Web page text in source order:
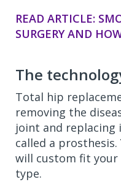
READ ARTICLE:
SURGERY AND
The
Total hip
removing the
joint and
called a
will custom fit
type.